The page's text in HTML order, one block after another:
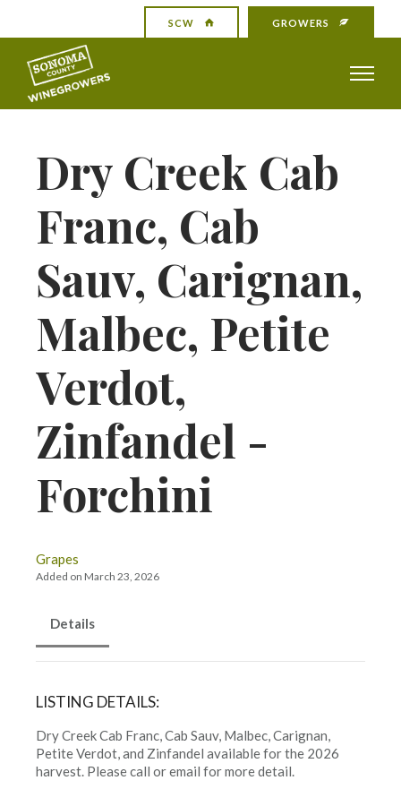
SCW GROWERS
Dry Creek Cab
Franc, Cab
Sauv, Carignan,
Malbec, Petite
Verdot,
Zinfandel -
Forchini
Grapes
Added on March 23, 2026
Details
LISTING DETAILS:
Dry Creek Cab Franc, Cab Sauv, Malbec, Carignan,
Petite Verdot, and Zinfandel available for the 2026
harvest. Please call or email for more detail.